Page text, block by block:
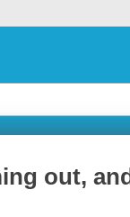
out,